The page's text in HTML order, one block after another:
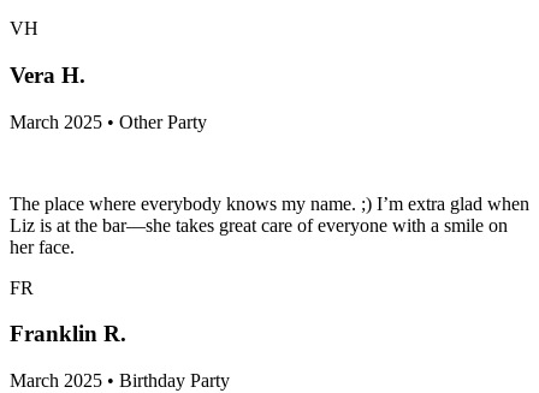
VH
Vera H.
March 2025 • Other Party
The place where everybody knows my name. ;) I’m extra glad when
Liz is at the bar—she takes great care of everyone with a smile on
her face.
FR
Franklin R.
March 2025 • Birthday Party